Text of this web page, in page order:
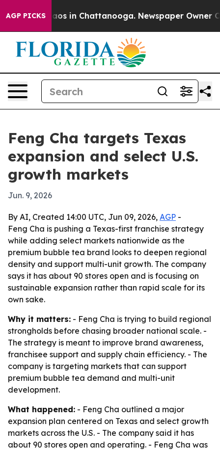
AGP PICKSChaos in Chattanooga. Newspaper Owner
Feng Cha targets Texas
expansion and select U.S.
growth markets
Jun. 9, 2026
By AI, Created 14:00 UTC, Jun 09, 2026, AGP -
Feng Cha is pushing a Texas-first franchise strategy
while adding select markets nationwide as the
premium bubble tea brand looks to deepen regional
density and support multi-unit growth. The company
says it has about 90 stores open and is focusing on
sustainable expansion rather than rapid scale for its
own sake.
Why it matters: - Feng Cha is trying to build regional
strongholds before chasing broader national scale. -
The strategy is meant to improve brand awareness,
franchisee support and supply chain efficiency. - The
company is targeting markets that can support
premium bubble tea demand and multi-unit
development.
What happened: - Feng Cha outlined a major
expansion plan centered on Texas and select growth
markets across the U.S. - The company said it has
about 90 stores open and operating. - Feng Cha was